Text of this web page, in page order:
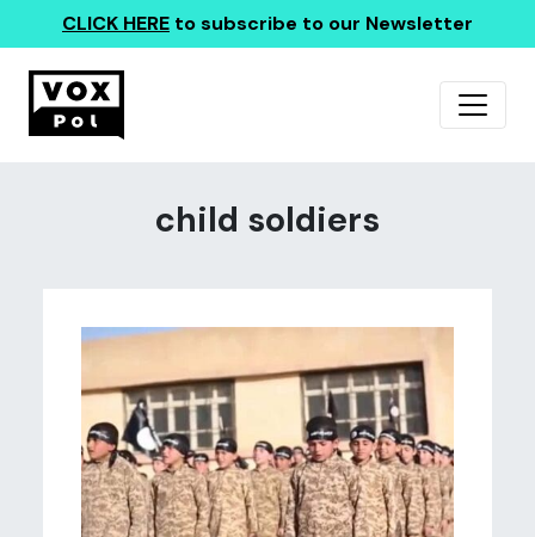
CLICK HERE to subscribe to our Newsletter
child soldiers